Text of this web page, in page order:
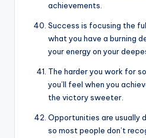
achievements.
Success is focusing the
what you have a burning
your energy on your
The harder you work for
you’ll feel when you
the victory sweeter.
Opportunities are usually
so most people don’t